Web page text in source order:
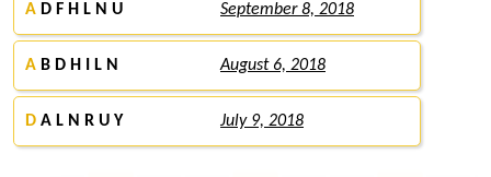
A D F H L N U September 8, 2018
A B D H I L N August 6, 2018
D A L N R U Y July 9, 2018